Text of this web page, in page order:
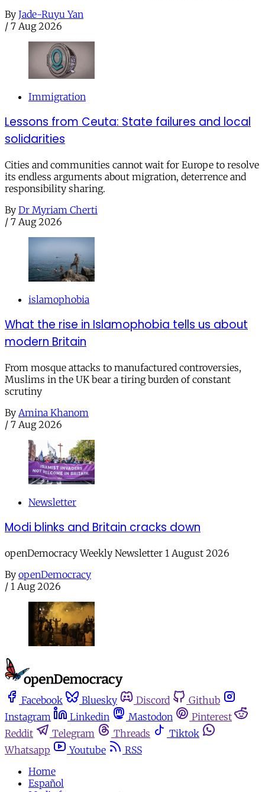
By Jade-Ruyu Yan
/ 7 Aug 2026
Immigration
Lessons from Ceuta: State failures and local
solidarities
Cities and communities cannot wait for Europe to resolve
its endless arguments about migration, deterrence and
responsibility sharing.
By Dr Myriam Cherti
/ 7 Aug 2026
islamophobia
What the rise in Islamophobia tells us about
modern Britain
From mosque attacks to manufactured controversies,
Muslims in the UK bear a tiring burden of constant
scrutiny
By Amina Khanom
/ 7 Aug 2026
Newsletter
Modi blinks and Britain cracks down
openDemocracy Weekly Newsletter 1 August 2026
By openDemocracy
/ 1 Aug 2026
Facebook Bluesky Discord
Github
Instagram
Linkedin Mastodon
Pinterest
Reddit
Telegram Threads
Tiktok
Whatsapp
Youtube
RSS
Home
Español